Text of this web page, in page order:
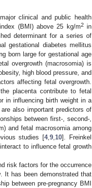
clinical and public health
(BMI) above 25 kg/m2in
determinant for a series of
gestational diabetes mellitus
born large for gestational age
overgrowth (macrosomia) is
high blood pressure, and
affecting fetal overgrowth.
placenta contribute to fetal
in influencing birth weight in a
also important predictors of
between first-, second-,
and fetal macrosomia among
studies [4,9 10]. Freinkel
to influence fetal growth
risk factors for the occurrence
It has been demonstrated that
between pre-pregnancy BMI